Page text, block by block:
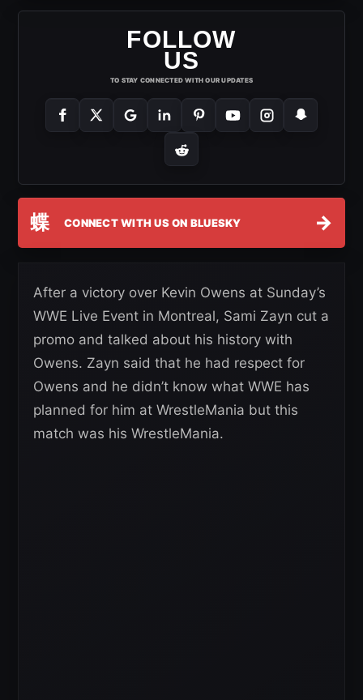
FOLLOW
US
TO STAY CONNECTED WITH OUR UPDATES
蝶 CONNECT WITH US ON BLUESKY →
After a victory over Kevin Owens at Sunday’s
WWE Live Event in Montreal, Sami Zayn cut a
promo and talked about his history with
Owens. Zayn said that he had respect for
Owens and he didn’t know what WWE has
planned for him at WrestleMania but this
match was his WrestleMania.